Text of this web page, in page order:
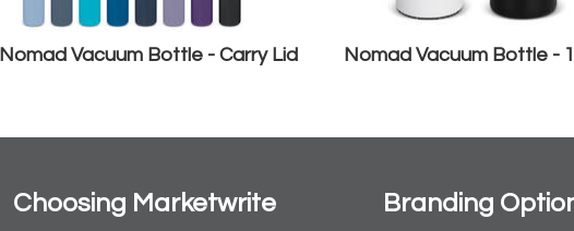
Nomad Vacuum Bottle - Carry Lid Nomad Vacuum Bottle -
Choosing Marketwrite Branding